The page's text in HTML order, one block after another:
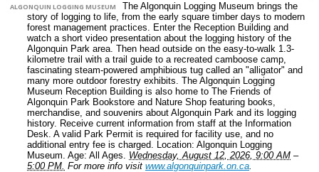
ALGONQUIN LOGGING MUSEUM
The Algonquin Logging Museum brings the
story of logging to life, from the early square timber days to modern
forest management practices. Enter the Reception Building and
watch a short video presentation about the logging history of the
Algonquin Park area. Then head outside on the easy-to-walk 1.3-
kilometre trail with a trail guide to a recreated camboose camp,
fascinating steam-powered amphibious tug called an "alligator" and
many more outdoor forestry exhibits. The Algonquin Logging
Museum Reception Building is also home to The Friends of
Algonquin Park Bookstore and Nature Shop featuring books,
merchandise, and souvenirs about Algonquin Park and its logging
history. Receive current information from staff at the Information
Desk. A valid Park Permit is required for facility use, and no
additional entry fee is charged. Location: Algonquin Logging
Museum. Age: All Ages. Wednesday, August 12, 2026, 9:00 AM –
5:00 PM. For more info visit www.algonquinpark.on.ca.